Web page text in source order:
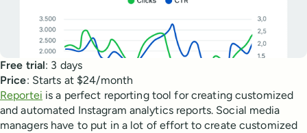
Free trial: 3 days
Price: Starts at $24/month
Reportei is a perfect reporting tool for creating customized
and automated Instagram analytics reports. Social media
managers have to put in a lot of effort to create customized